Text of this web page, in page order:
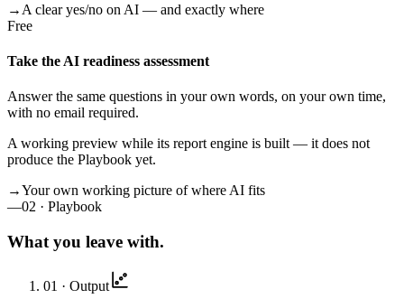
→ A clear yes/no on AI — and exactly where
Free
Take the AI readiness assessment
Answer the same questions in your own words, on your own time,
with no email required.
A working preview while its report engine is built — it does not
produce the Playbook yet.
→Your own working picture of where AI fits
—02 · Playbook
What you leave with.
01 · Output